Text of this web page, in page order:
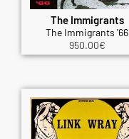
The Immigrants
The Immigrants '66
950.00€